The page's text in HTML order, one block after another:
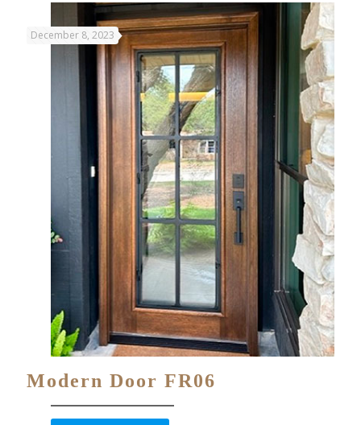
December 8, 2023
Modern Door FR06